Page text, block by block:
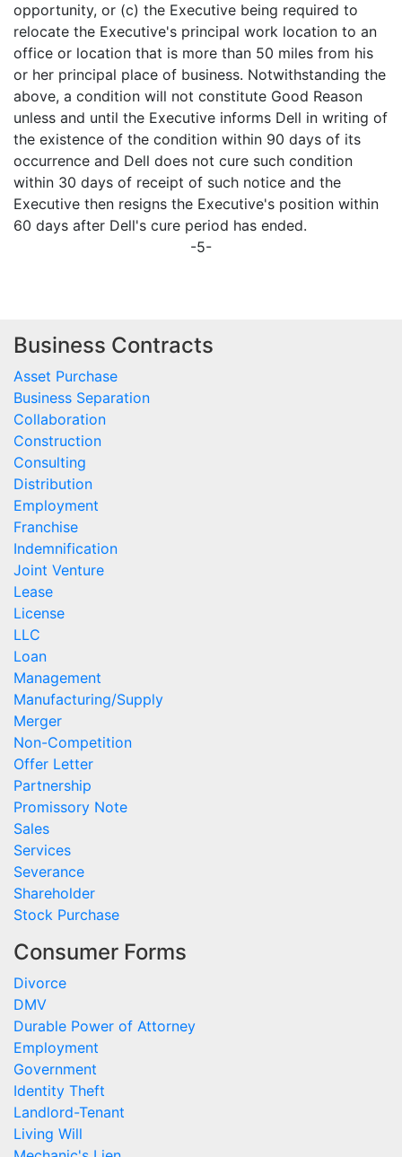
opportunity, or (c) the Executive being required to
relocate the Executive's principal work location to an
office or location that is more than 50 miles from his
or her principal place of business. Notwithstanding the
above, a condition will not constitute Good Reason
unless and until the Executive informs Dell in writing of
the existence of the condition within 90 days of its
occurrence and Dell does not cure such condition
within 30 days of receipt of such notice and the
Executive then resigns the Executive's position within
60 days after Dell's cure period has ended.
-5-
Business Contracts
Asset Purchase
Business Separation
Collaboration
Construction
Consulting
Distribution
Employment
Franchise
Indemnification
Joint Venture
Lease
License
LLC
Loan
Management
Manufacturing/Supply
Merger
Non-Competition
Offer Letter
Partnership
Promissory Note
Sales
Services
Severance
Shareholder
Stock Purchase
Consumer Forms
Divorce
DMV
Durable Power of Attorney
Employment
Government
Identity Theft
Landlord-Tenant
Living Will